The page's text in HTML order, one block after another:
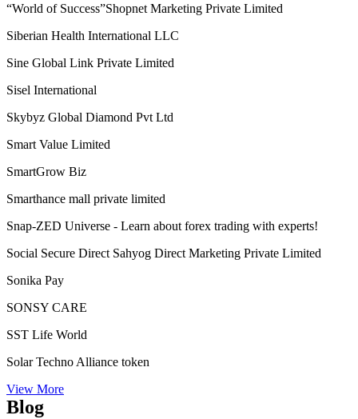
Samarth success life marketing pvt. ltd.
Samatva Direct Selling Pvt. Ltd. takes
Self Power Direct Marketing Pvt Ltd
Shoplix- one of the leading brands in for all your needs!
Siberian Health International LLC
Sisel International